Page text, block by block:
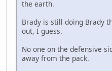
the earth.
Brady is still doing Brady
out, I guess.
No one on the defensive
away from the pack.